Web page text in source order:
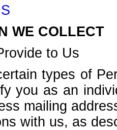
WE COLLECT
to Us
types of
you as an
mailing
with us, as